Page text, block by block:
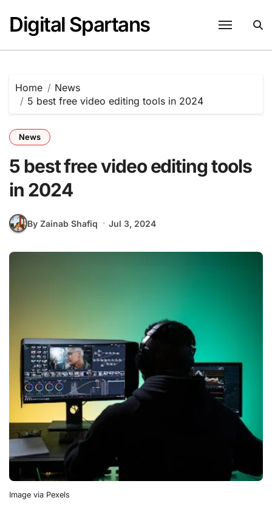
content
Digital Spartans
Home
News
5 best free video editing tools in 2024
News
5 best free video editing tools
in 2024
By Zainab Shafiq Jul 3, 2024
Image via Pexels